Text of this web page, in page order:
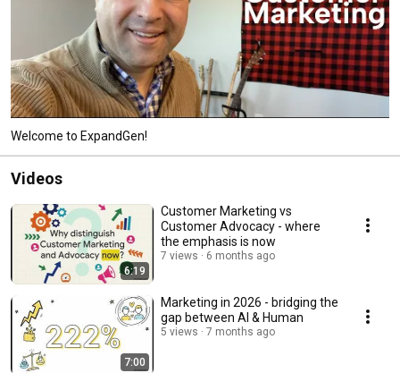
Welcome to ExpandGen!
Videos
6:19
Customer Marketing vs
Customer Advocacy - where
the emphasis is now
7 views 6 months ago
7:00
Marketing in 2026 - bridging the
gap between AI & Human
5 views 7 months ago